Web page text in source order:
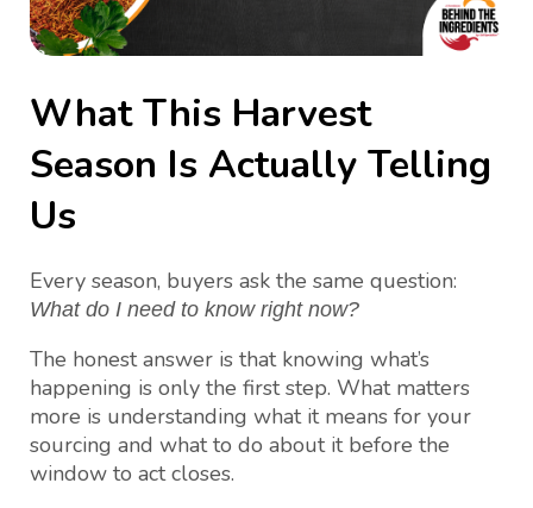
What This Harvest
Season Is Actually Telling
Us
Every season, buyers ask the same question:
What do I need to know right now?
The honest answer is that knowing what’s
happening is only the first step. What matters
more is understanding what it means for your
sourcing and what to do about it before the
window to act closes.